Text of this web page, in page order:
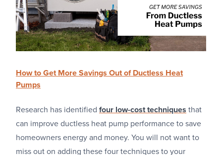
How to Get More Savings Out of Ductless Heat
Pumps
Research has identified four low-cost techniques that
can improve ductless heat pump performance to save
homeowners energy and money. You will not want to
miss out on adding these four techniques to your